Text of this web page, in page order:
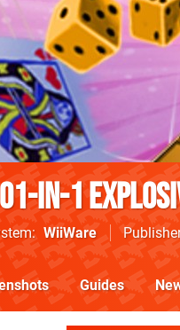
in-1
WiiWare
Guides